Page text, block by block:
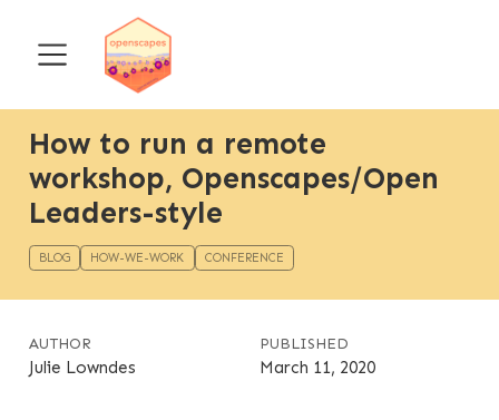
How to run a remote
workshop, Openscapes/Open
Leaders-style
BLOG HOW-WE-WORK CONFERENCE
AUTHOR
Julie Lowndes
PUBLISHED
March 11, 2020